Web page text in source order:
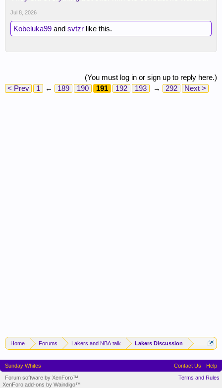
Jul 8, 2026
Kobeluka99 and svtzr like this.
(You must log in or sign up to reply here.)
< Prev
1 ← 189 190 191 192 193 → 292 Next >
Home Forums Lakers and NBA talk Lakers Discussion
Sunday Whites Contact Us
Help
Terms and Rules
Forum software by XenForo™
XenForo add-ons by Waindigo™